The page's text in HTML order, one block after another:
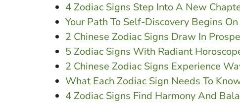
4 Zodiac Signs Step Into A New
Your Path To Self-Discovery Begins
2 Chinese Zodiac Signs Draw In
5 Zodiac Signs With Radiant
2 Chinese Zodiac Signs Experience
What Each Zodiac Sign Needs To
4 Zodiac Signs Find Harmony And